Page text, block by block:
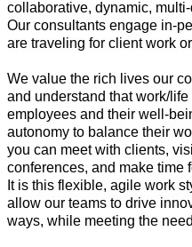
collaborative, dynamic,
Our consultants engage in-
are traveling for client work
We value the rich lives our
and understand that work/
employees and their well-
autonomy to balance their
you can meet with clients,
conferences, and make time
It is this flexible, agile work
allow our teams to drive
ways, while meeting the